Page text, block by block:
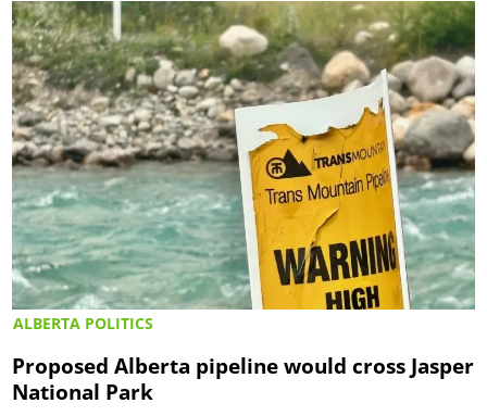
ALBERTA POLITICS
Proposed Alberta pipeline would cross Jasper
National Park